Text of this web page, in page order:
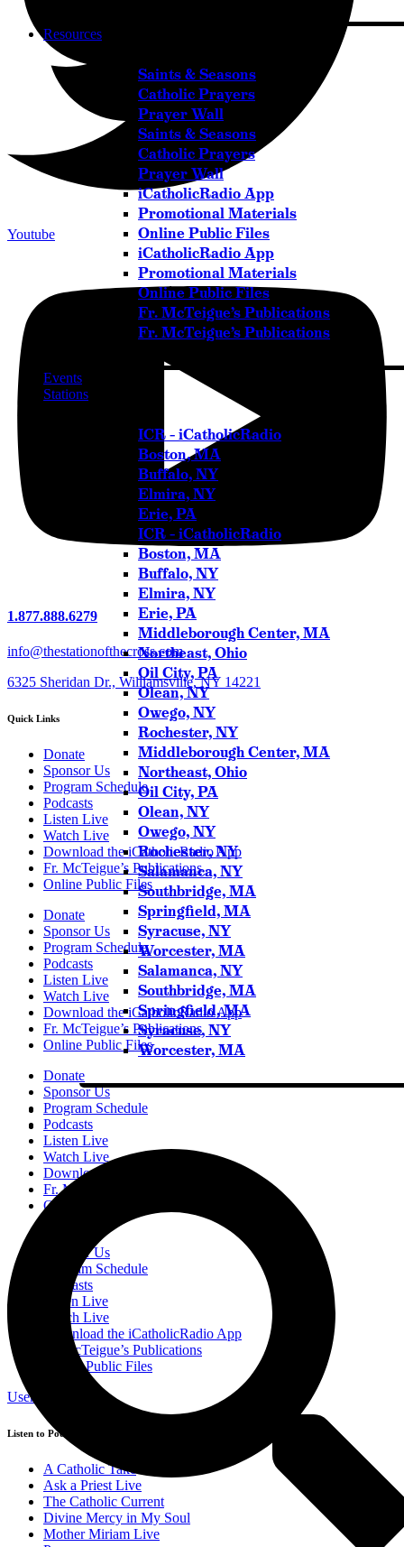
Resources
Saints & Seasons
Catholic Prayers
Prayer Wall
Saints & Seasons
Catholic Prayers
Prayer Wall
iCatholicRadio App
Promotional Materials
Online Public Files
iCatholicRadio App
Promotional Materials
Online Public Files
Fr. McTeigue’s Publications
Fr. McTeigue’s Publications
Events
Stations
ICR – iCatholicRadio
Boston, MA
Buffalo, NY
Elmira, NY
Erie, PA
ICR – iCatholicRadio
Boston, MA
Buffalo, NY
Elmira, NY
Erie, PA
Middleborough Center, MA
Northeast, Ohio
Oil City, PA
Olean, NY
Owego, NY
Rochester, NY
Middleborough Center, MA
Northeast, Ohio
Oil City, PA
Olean, NY
Owego, NY
Rochester, NY
Salamanca, NY
Southbridge, MA
Springfield, MA
Syracuse, NY
Worcester, MA
Salamanca, NY
Southbridge, MA
Springfield, MA
Syracuse, NY
Worcester, MA
Youtube
1.877.888.6279
info@thestationofthecross.com
6325 Sheridan Dr., Williamsville, NY 14221
Quick Links
Donate
Sponsor Us
Program Schedule
Podcasts
Listen Live
Watch Live
Download the iCatholicRadio App
Fr. McTeigue’s Publications
Online Public Files
Donate
Sponsor Us
Program Schedule
Podcasts
Listen Live
Watch Live
Download the iCatholicRadio App
Fr. McTeigue’s Publications
Online Public Files
Donate
Sponsor Us
Program Schedule
Podcasts
Listen Live
Watch Live
Download the iCatholicRadio App
Fr. McTeigue’s Publications
Online Public Files
Sponsor Us
Program Schedule
Podcasts
Listen Live
Watch Live
Download the iCatholicRadio App
Fr. McTeigue’s Publications
Online Public Files
User Login
Listen to Podcasts
A Catholic Take
Ask a Priest Live
The Catholic Current
Divine Mercy in My Soul
Mother Miriam Live